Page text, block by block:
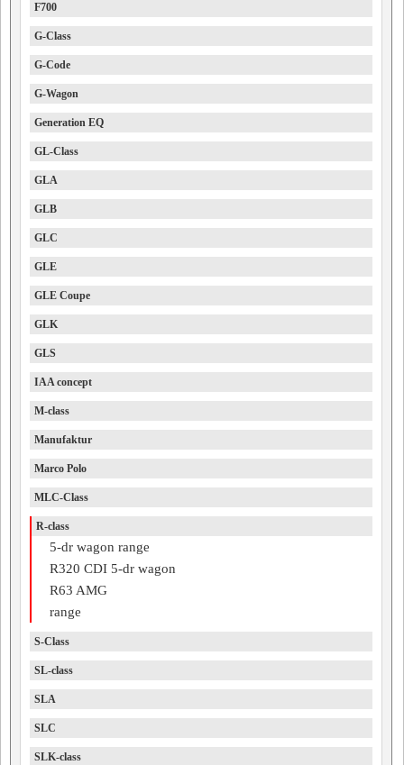
F700
G-Class
G-Code
G-Wagon
Generation EQ
GL-Class
GLA
GLB
GLC
GLE
GLE Coupe
GLK
GLS
IAA concept
M-class
Manufaktur
Marco Polo
MLC-Class
R-class
5-dr wagon range
R320 CDI 5-dr wagon
R63 AMG
range
S-Class
SL-class
SLA
SLC
SLK-class